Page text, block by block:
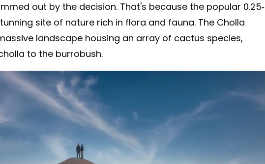
out by the decision. That's because the popular 0.25-
site of nature rich in flora and fauna. The Cholla
landscape housing an array of cactus species,
to the burrobush.